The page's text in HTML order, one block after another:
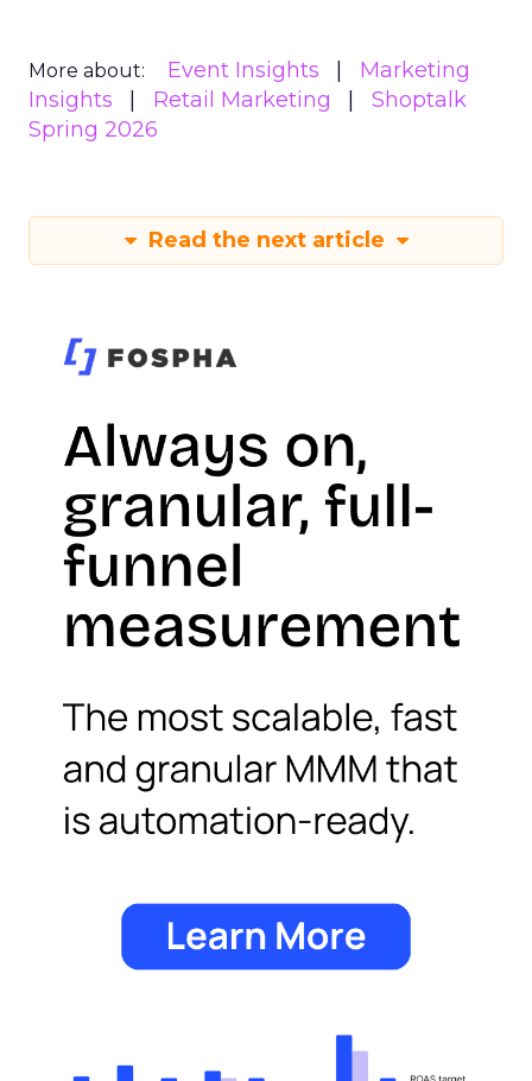
More about: Event Insights
Marketing
Insights
Retail Marketing
Shoptalk
Spring 2026
Read the next article